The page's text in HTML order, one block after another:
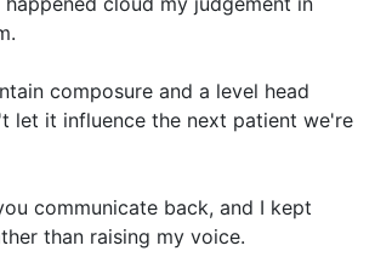
composure and a level head
let it influence the next patient we're
communicate back, and I kept
than raising my voice.